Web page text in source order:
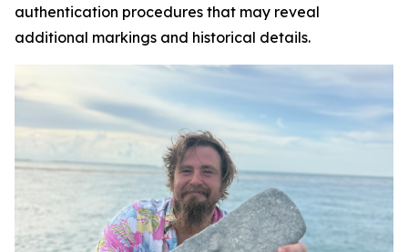
authentication procedures that may reveal
additional markings and historical details.